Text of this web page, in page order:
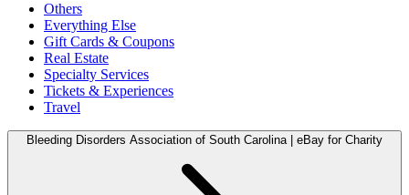
Others
Everything Else
Gift Cards & Coupons
Real Estate
Specialty Services
Tickets & Experiences
Travel
Bleeding Disorders Association of South Carolina | eBay for Charity